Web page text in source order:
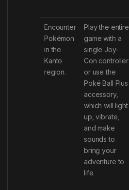
Encounter
Pokémon
in the
Kanto
region.
Play the entire
game with a
single Joy-
Con controller
or use the
Poké Ball Plus
accessory,
which will light
up, vibrate,
and make
sounds to
bring your
adventure to
life.